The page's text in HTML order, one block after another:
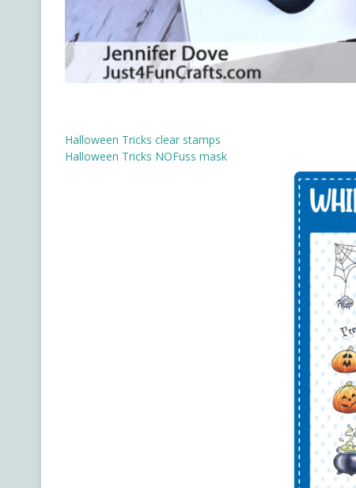
Halloween Tricks clear stamps
Halloween Tricks NOFuss mask